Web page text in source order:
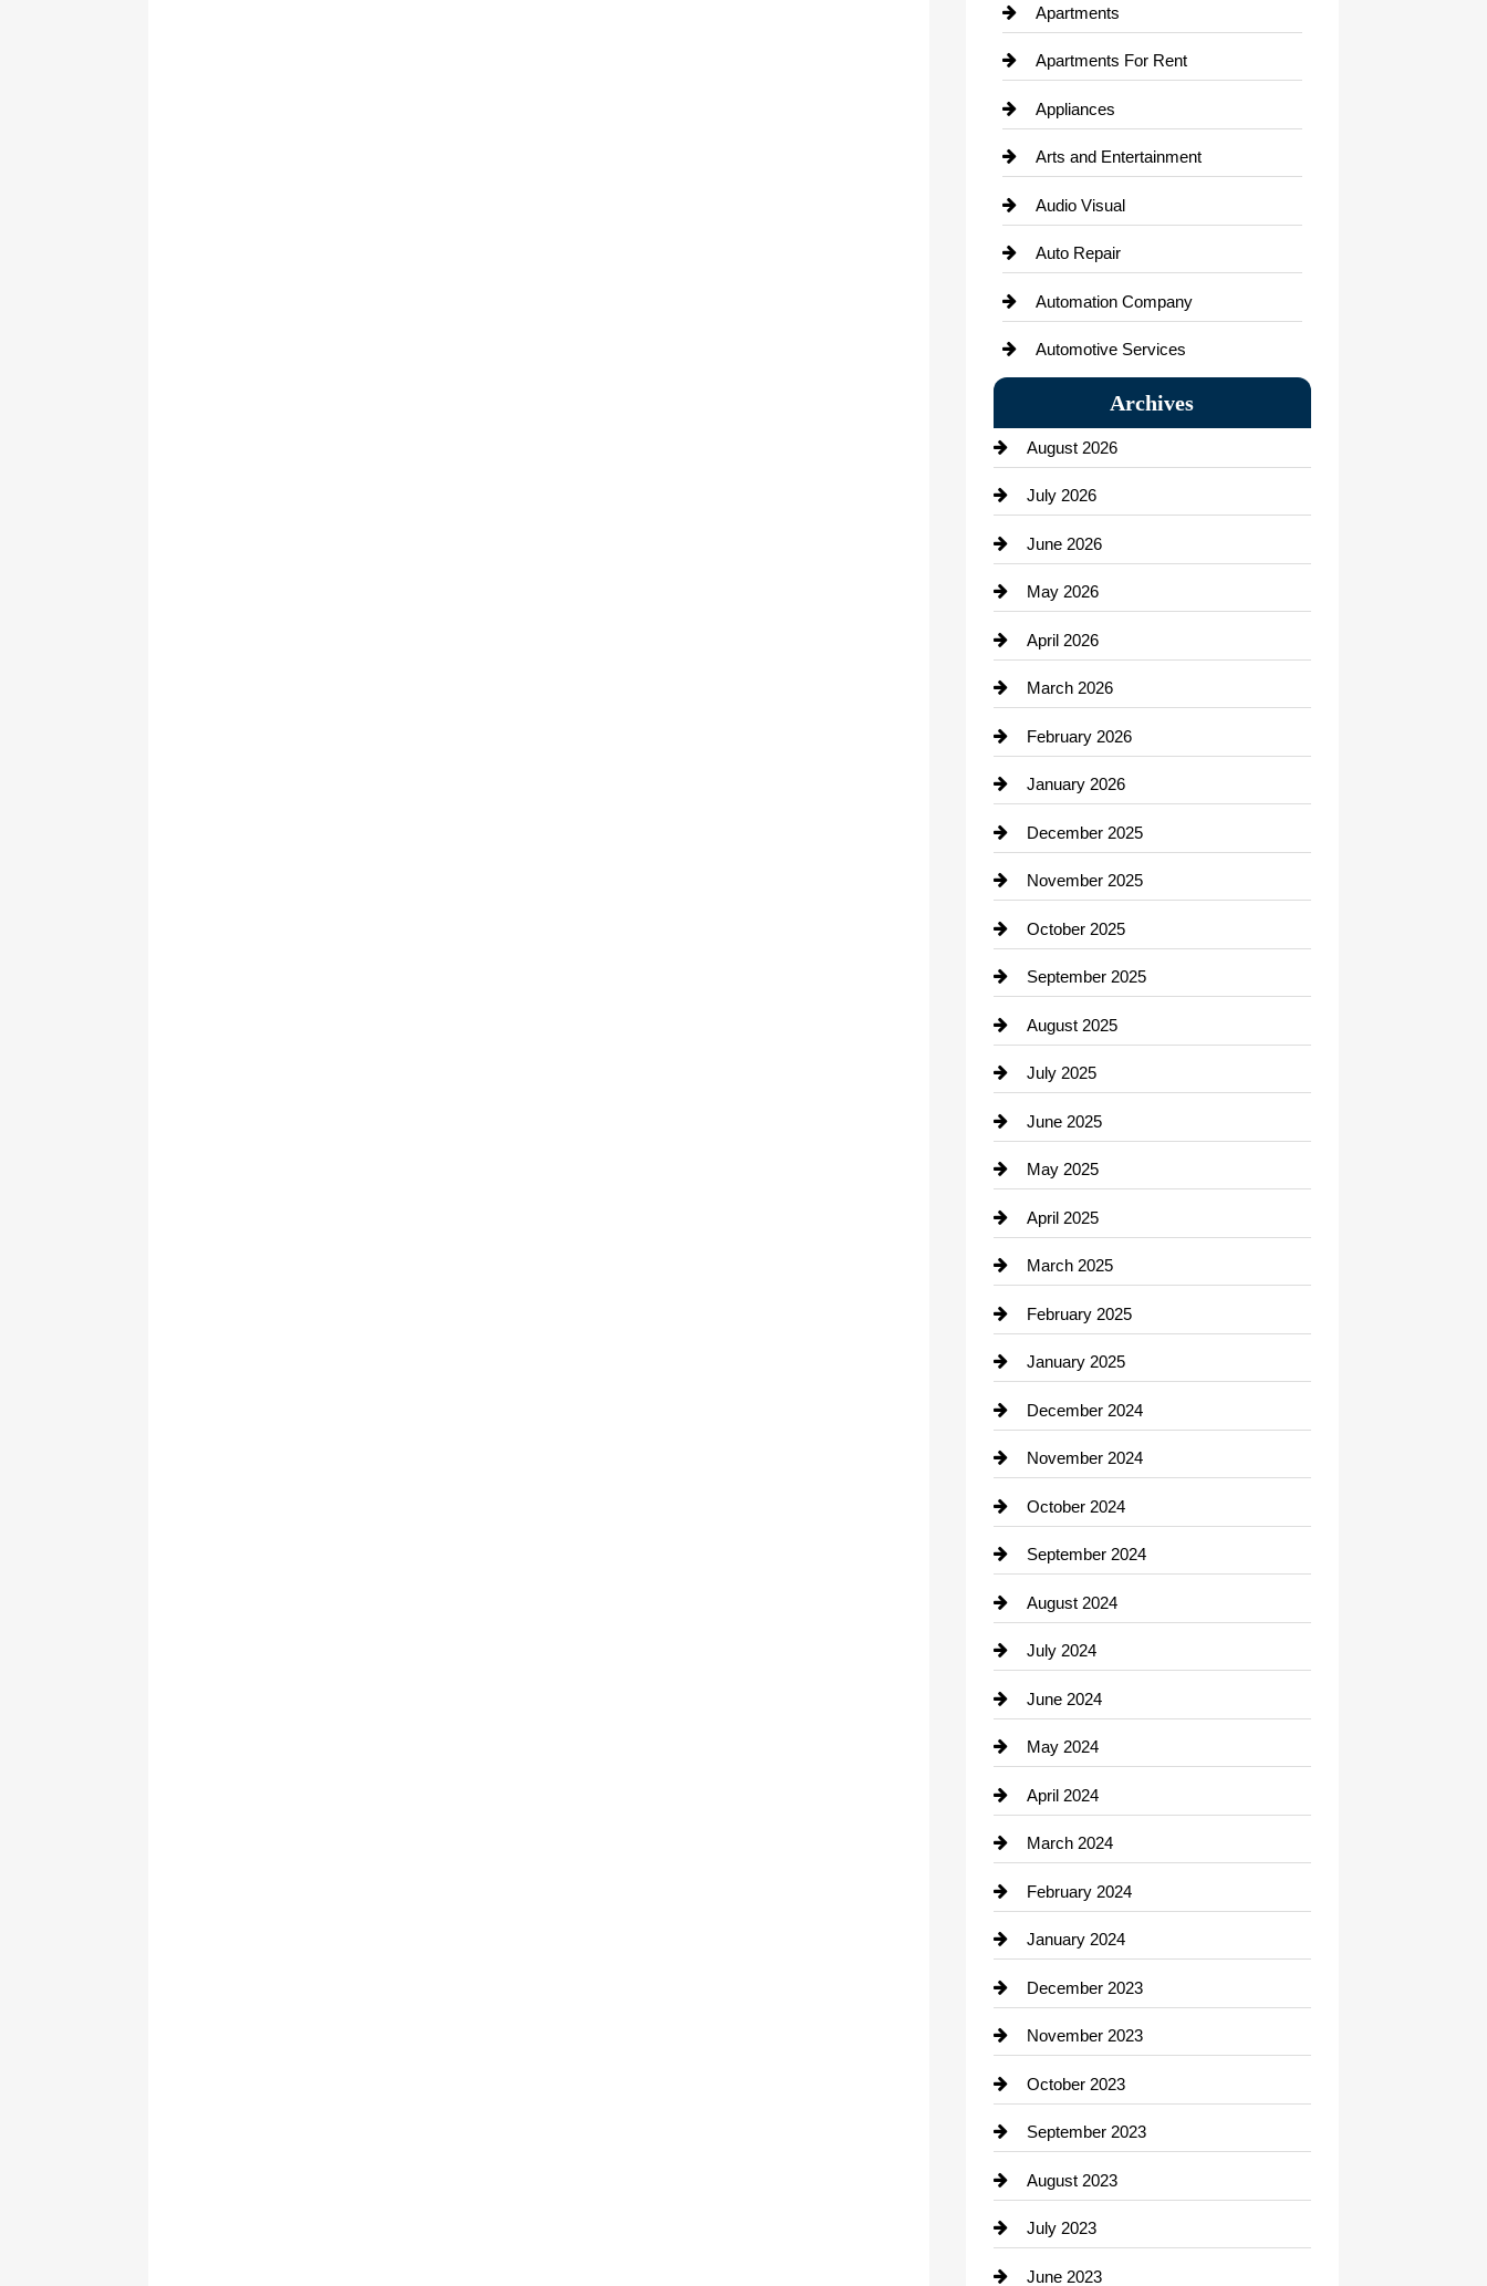
Apartments
Apartments For Rent
Appliances
Arts and Entertainment
Audio Visual
Auto Repair
Automation Company
Automotive Services
Bail bonds service
Bath Remodeling
Beauty Salon and Products
Bicycle Shop
business
Business and Economy
Business and Investment
cannabis
Canopy
Car dealer
Car Dealerships
Car Rental Agency
Career and Jobs
Carpet Cleaning
Casino
Catering
Cemetery
Chemical Exporter
Child Care Agency
Chimney Services
Chiropractor
Cleaning Service
Closet Services
Clothing
clothing store
Cocktail
Coffee Shop
Communication and Technology
Community
Computer and Internet
Construction and Remodeling
Consultant
Contractor
counseling
Cremation Service
Custom Window Covering
Damage Restoration
Dance School
Dance Studio
Dental Care
Archives
August 2026
July 2026
June 2026
May 2026
April 2026
March 2026
February 2026
January 2026
December 2025
November 2025
October 2025
September 2025
August 2025
July 2025
June 2025
May 2025
April 2025
March 2025
February 2025
January 2025
December 2024
November 2024
October 2024
September 2024
August 2024
July 2024
June 2024
May 2024
April 2024
March 2024
February 2024
January 2024
December 2023
November 2023
October 2023
September 2023
August 2023
July 2023
June 2023